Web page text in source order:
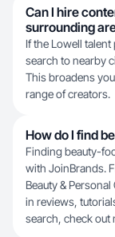
Can I hire
surrounding
If the Lowell
search to nearby
This broadens
range of creators.
How do I find
Finding beauty-
with JoinBrands.
Beauty &
in reviews,
search, check out